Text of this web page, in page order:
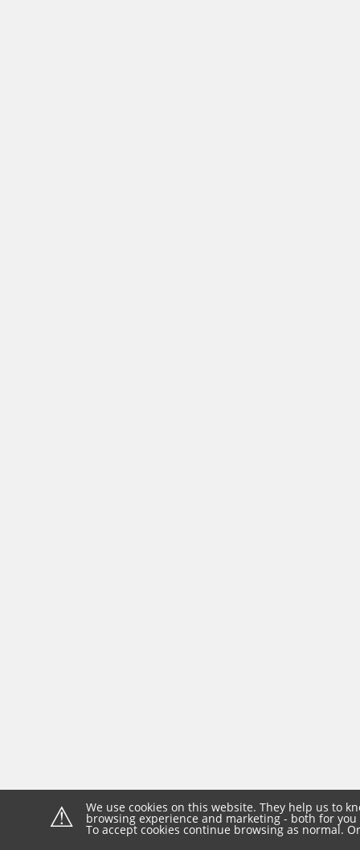
⚠ We use cookies on this website. They help us to
browsing experience and marketing - both for
To accept cookies continue browsing as normal.